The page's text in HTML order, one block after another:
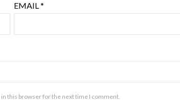
EMAIL*
this browser for the next time I comment.